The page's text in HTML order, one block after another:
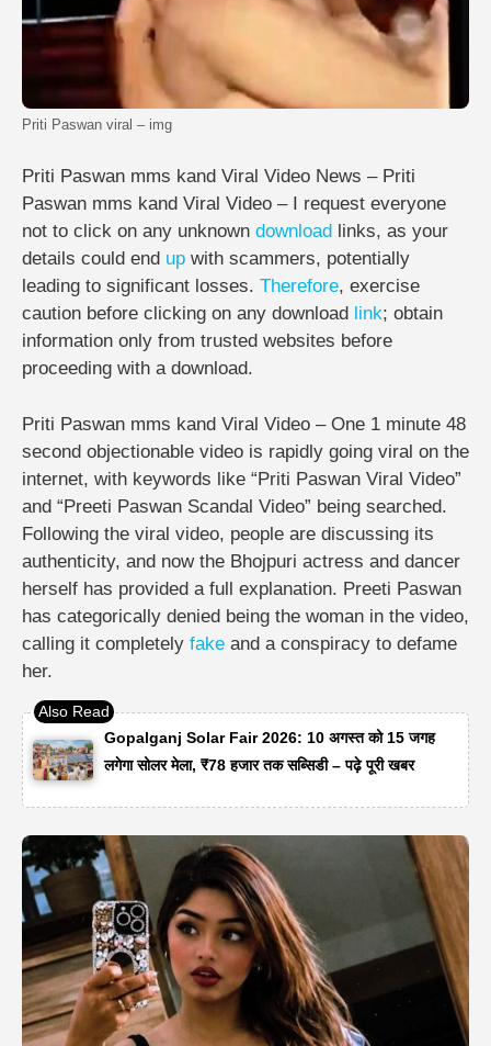
Priti Paswan viral – img
Priti Paswan mms kand Viral Video News – Priti
Paswan mms kand Viral Video – I request everyone
not to click on any unknown download
links, as your
details could end up with scammers, potentially
leading to significant losses. Therefore, exercise
caution before clicking on any download
link; obtain
information only from trusted websites before
proceeding with a download.
Priti Paswan mms kand Viral Video – One 1 minute 48
second objectionable video is rapidly going viral on the
internet, with keywords like “Priti Paswan Viral Video”
and “Preeti Paswan Scandal Video” being searched.
Following the viral video, people are discussing its
authenticity, and now the Bhojpuri actress and dancer
herself has provided a full explanation. Preeti Paswan
has categorically denied being the woman in the video,
calling it completely fake and a conspiracy to defame
her.
Gopalganj Solar Fair 2026: 10 अगस्त को 15 जगह
लगेगा सोलर मेला, ₹78 हजार तक सब्सिडी – पढ़े पूरी खबर